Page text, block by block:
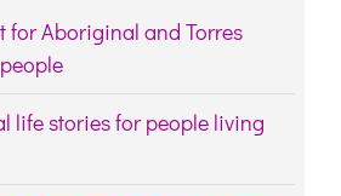
for Aboriginal and Torres
life stories for people living